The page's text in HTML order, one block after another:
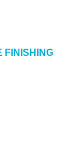
FINISHING